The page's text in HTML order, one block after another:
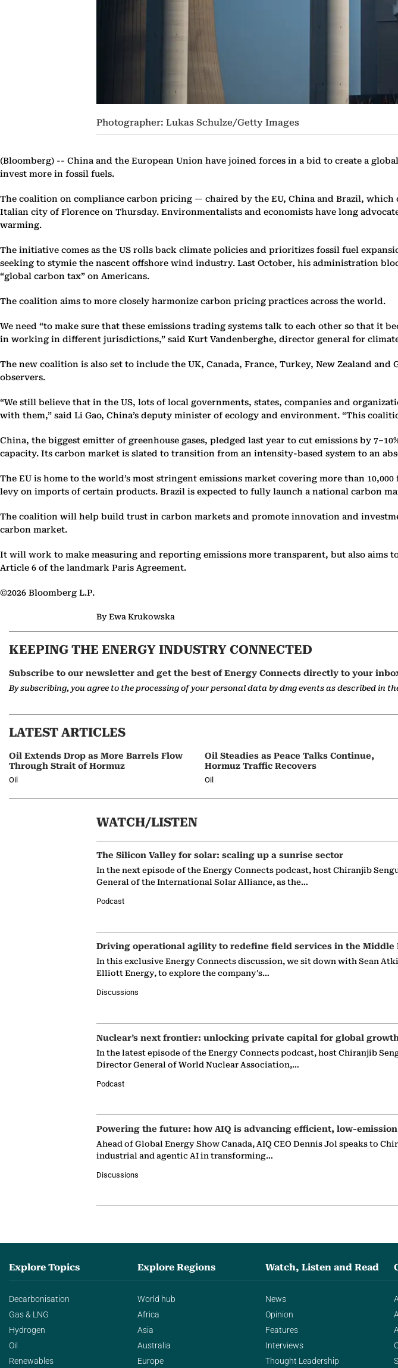
Photographer: Lukas Schulze/Getty Images
(Bloomberg) -- China and the European Union have joined forces in a bid to create a
invest more in fossil fuels.
The coalition on compliance carbon pricing — chaired by the EU, China and Brazil,
Italian city of Florence on Thursday. Environmentalists and economists have long
warming.
The initiative comes as the US rolls back climate policies and prioritizes fossil fuel
seeking to stymie the nascent offshore wind industry. Last October, his administration
“global carbon tax” on Americans.
The coalition aims to more closely harmonize carbon pricing practices across the world.
We need “to make sure that these emissions trading systems talk to each other so that it
in working in different jurisdictions,” said Kurt Vandenberghe, director general for
The new coalition is also set to include the UK, Canada, France, Turkey, New Zealand
observers.
“We still believe that in the US, lots of local governments, states, companies and
with them,” said Li Gao, China’s deputy minister of ecology and environment. “This
China, the biggest emitter of greenhouse gases, pledged last year to cut emissions by
capacity. Its carbon market is slated to transition from an intensity-based system to an
The EU is home to the world’s most stringent emissions market covering more than
levy on imports of certain products. Brazil is expected to fully launch a national carbon
The coalition will help build trust in carbon markets and promote innovation and
carbon market.
It will work to make measuring and reporting emissions more transparent, but also aims
Article 6 of the landmark Paris Agreement.
©2026 Bloomberg L.P.
By Ewa Krukowska
KEEPING THE ENERGY INDUSTRY CONNECTED
Subscribe to our newsletter and get the best of Energy Connects directly to your
By subscribing, you agree to the processing of your personal data by dmg events as described in
LATEST ARTICLES
Oil Extends Drop as More Barrels Flow
Through Strait of Hormuz
Oil
Oil Steadies as Peace Talks Continue,
Hormuz Traffic Recovers
Oil
WATCH/LISTEN
The Silicon Valley for solar: scaling up a sunrise sector
In the next episode of the Energy Connects podcast, host Chiranjib
General of the International Solar Alliance, as the…
Podcast
Driving operational agility to redefine field services in the Middle
In this exclusive Energy Connects discussion, we sit down with Sean
Elliott Energy, to explore the company's…
Discussions
Nuclear’s next frontier: unlocking private capital for global growth
In the latest episode of the Energy Connects podcast, host Chiranjib
Director General of World Nuclear Association,…
Podcast
Powering the future: how AIQ is advancing efficient, low-
Ahead of Global Energy Show Canada, AIQ CEO Dennis Jol speaks to
industrial and agentic AI in transforming…
Discussions
Explore Topics
Decarbonisation
Gas & LNG
Hydrogen
Oil
Renewables
Explore Regions
World hub
Africa
Asia
Australia
Europe
Watch, Listen and Read
News
Opinion
Features
Interviews
Thought Leadership